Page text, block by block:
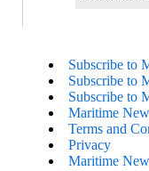
Subscribe to
Subscribe to
Subscribe to
Maritime
Terms and
Privacy
Maritime